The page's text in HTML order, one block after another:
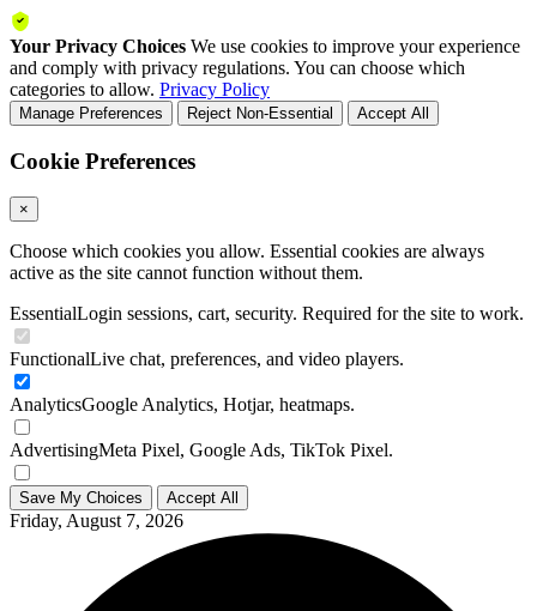
Your Privacy Choices We use cookies to improve your experience
and comply with privacy regulations. You can choose which
categories to allow. Privacy Policy
Manage Preferences Reject Non-Essential Accept All
Cookie Preferences
×
Choose which cookies you allow. Essential cookies are always
active as the site cannot function without them.
EssentialLogin sessions, cart, security. Required for the site to work.
FunctionalLive chat, preferences, and video players.
AnalyticsGoogle Analytics, Hotjar, heatmaps.
AdvertisingMeta Pixel, Google Ads, TikTok Pixel.
Save My Choices Accept All
Friday, August 7, 2026